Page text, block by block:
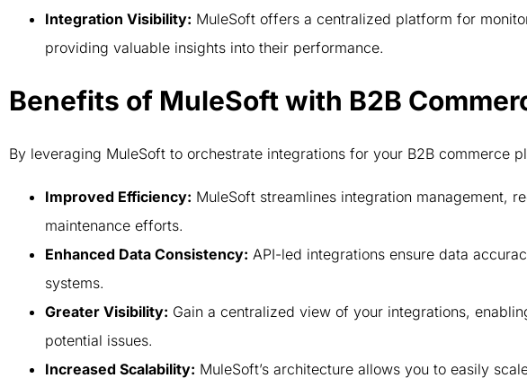
Integration Visibility: MuleSoft offers a centralized platform for
providing valuable insights into their performance.
Benefits of MuleSoft with B2B
By leveraging MuleSoft to orchestrate integrations for your B2B commerce
Improved Efficiency: MuleSoft streamlines integration management,
maintenance efforts.
Enhanced Data Consistency: API-led integrations ensure data
systems.
Greater Visibility: Gain a centralized view of your integrations,
potential issues.
Increased Scalability: MuleSoft’s architecture allows you to easily